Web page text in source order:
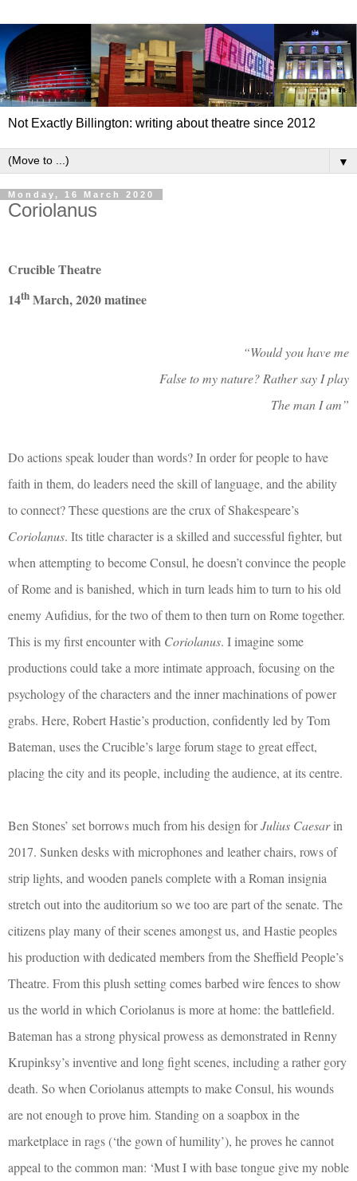
Not Exactly Billington: writing about theatre since 2012
▼
Monday, 16 March 2020
Coriolanus
Crucible Theatre
14th March, 2020 matinee
“Would you have me
False to my nature? Rather say I play
The man I am”
Do actions speak louder than words? In order for people to have
faith in them, do leaders need the skill of language, and the ability
to connect? These questions are the crux of Shakespeare’s
Coriolanus. Its title character is a skilled and successful fighter, but
when attempting to become Consul, he doesn’t convince the people
of Rome and is banished, which in turn leads him to turn to his old
enemy Aufidius, for the two of them to then turn on Rome together.
This is my first encounter with Coriolanus. I imagine some
productions could take a more intimate approach, focusing on the
psychology of the characters and the inner machinations of power
grabs. Here, Robert Hastie’s production, confidently led by Tom
Bateman, uses the Crucible’s large forum stage to great effect,
placing the city and its people, including the audience, at its centre.
Ben Stones’ set borrows much from his design forJulius Caesarin
2017. Sunken desks with microphones and leather chairs, rows of
strip lights, and wooden panels complete with a Roman insignia
stretch out into the auditorium so we too are part of the senate. The
citizens play many of their scenes amongst us, and Hastie peoples
his production with dedicated members from the Sheffield People’s
Theatre. From this plush setting comes barbed wire fences to show
us the world in which Coriolanus is more at home: the battlefield.
Bateman has a strong physical prowess as demonstrated in Renny
Krupinksy’s inventive and long fight scenes, including a rather gory
death. So when Coriolanus attempts to make Consul, his wounds
are not enough to prove him. Standing on a soapbox in the
marketplace in rags (‘the gown of humility’), he proves he cannot
appeal to the common man: ‘Must I with base tongue give my noble